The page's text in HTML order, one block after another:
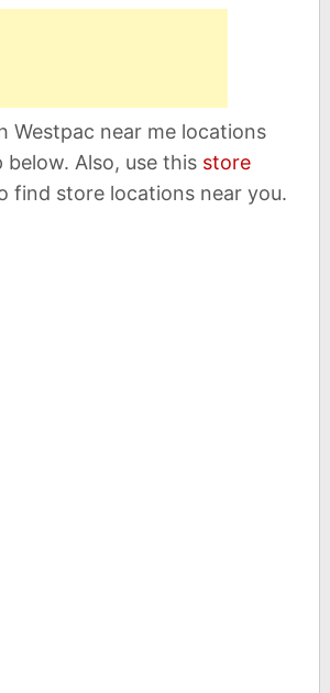
Westpac near me locations
Also, use this store
find store locations near you.